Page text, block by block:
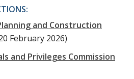
and Construction
February 2026)
and Privileges Commission